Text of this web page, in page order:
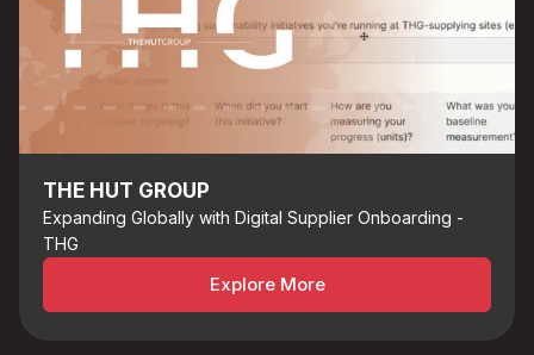
THE HUT GROUP
Expanding Globally with Digital Supplier Onboarding -
THG
Explore More